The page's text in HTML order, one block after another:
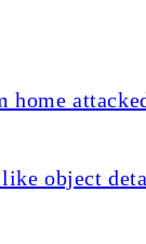
home
object